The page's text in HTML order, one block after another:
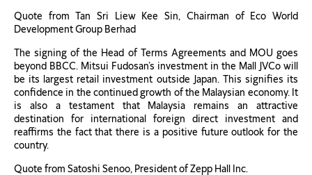
Quote from Tan Sri Liew Kee Sin, Chairman of Eco World
Development Group Berhad
The signing of the Head of Terms Agreements and MOU goes
beyond BBCC. Mitsui Fudosan’s investment in the Mall JVCo will
be its largest retail investment outside Japan. This signifies its
confidence in the continued growth of the Malaysian economy. It
is also a testament that Malaysia remains an attractive
destination for international foreign direct investment and
reaffirms the fact that there is a positive future outlook for the
country.
Quote from Satoshi Senoo, President of Zepp Hall Inc.